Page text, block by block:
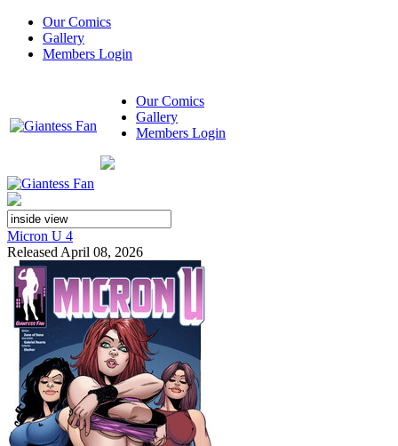
Our Comics
Gallery
Members Login
Our Comics
Gallery
Members Login
Micron U 4
Released April 08, 2026